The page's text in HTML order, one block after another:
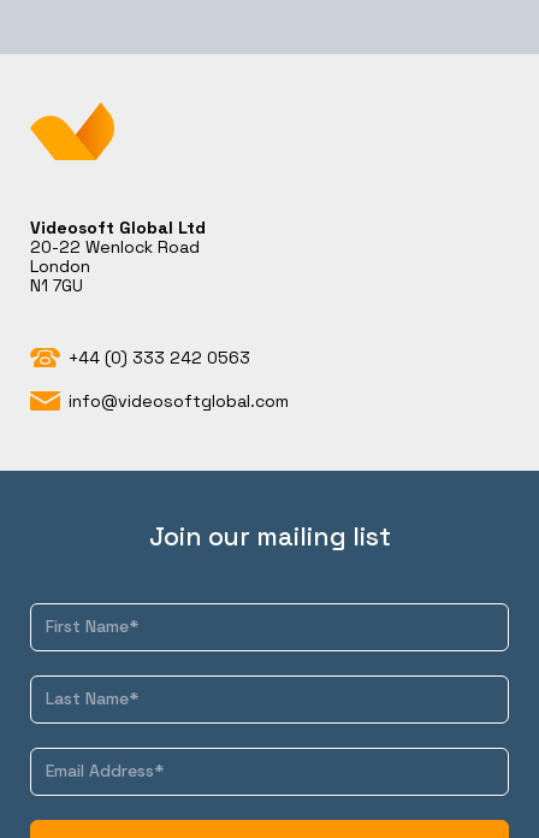
Videosoft Global Ltd
20-22 Wenlock Road
London
N1 7GU
+44 (0) 333 242 0563
info@videosoftglobal.com
Join our mailing list